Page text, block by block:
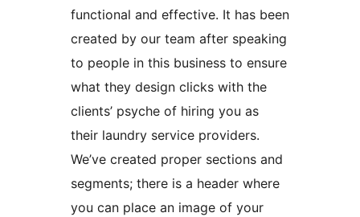
functional and effective. It has been
created by our team after speaking
to people in this business to ensure
what they design clicks with the
clients’ psyche of hiring you as
their laundry service providers.
We’ve created proper sections and
segments; there is a header where
you can place an image of your